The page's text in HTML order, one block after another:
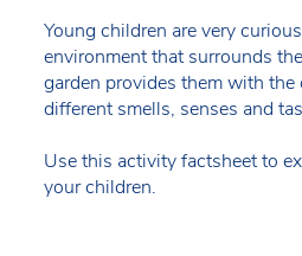
Young children are very
environment that surrounds
garden provides them with
different smells, senses and
Use this activity factsheet to
your children.